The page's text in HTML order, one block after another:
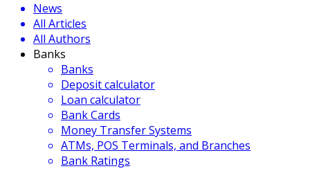
News
All Articles
All Authors
Banks
Banks
Deposit calculator
Loan calculator
Bank Cards
Money Transfer Systems
ATMs, POS Terminals, and Branches
Bank Ratings